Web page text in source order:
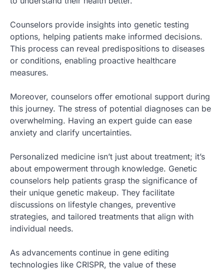
Counselors provide insights into genetic testing
options, helping patients make informed decisions.
This process can reveal predispositions to diseases
or conditions, enabling proactive healthcare
measures.
Moreover, counselors offer emotional support during
this journey. The stress of potential diagnoses can be
overwhelming. Having an expert guide can ease
anxiety and clarify uncertainties.
Personalized medicine isn’t just about treatment; it’s
about empowerment through knowledge. Genetic
counselors help patients grasp the significance of
their unique genetic makeup. They facilitate
discussions on lifestyle changes, preventive
strategies, and tailored treatments that align with
individual needs.
As advancements continue in gene editing
technologies like CRISPR, the value of these